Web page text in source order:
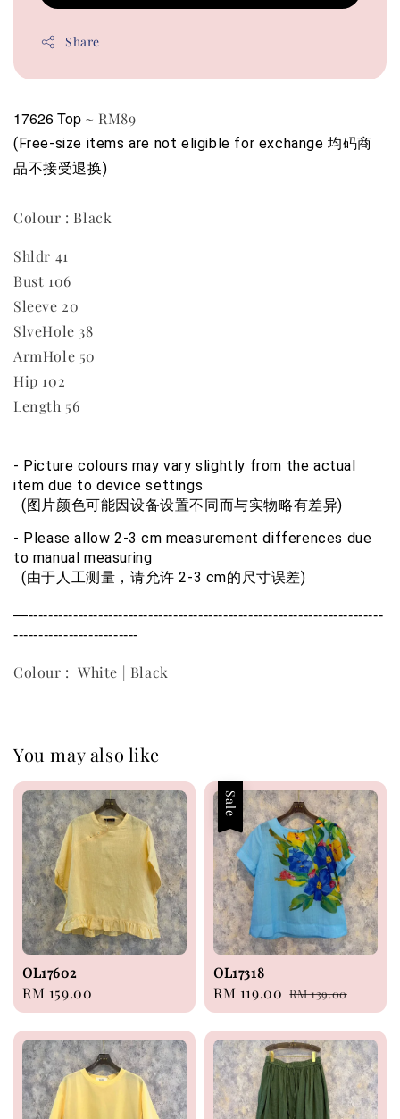
Share
17626 Top ~ RM89
(Free-size items are not eligible for exchange 均码商
品不接受退换)
Colour : Black
Shldr 41
Bust 106
Sleeve 20
SlveHole 38
ArmHole 50
Hip 102
Length 56
- Picture colours may vary slightly from the actual
item due to device settings
(图片颜色可能因设备设置不同而与实物略有差异)
- Please allow 2-3 cm measurement differences due
to manual measuring
(由于人工测量，请允许 2-3 cm的尺寸误差)
—-----------------------------------------------------------------------
-------------------------
Colour : White | Black
You may also like
OL17602
Regular
price
RM 159.00
Sale
OL17318
Sale
price
RM 119.00 Regular
price
RM 139.00